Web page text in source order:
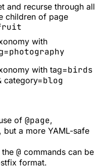
and recurse through all
children of page
with
photography
with tag=birds
category=blog
of @page,
but a more YAML-safe
the @ commands can be
format.